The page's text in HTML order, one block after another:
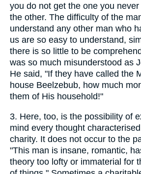
you do not get the one you
the other. The difficulty of the
understand any other man who
us are so easy to understand,
there is so little to be
was so much misunderstood as
He said, "If they have called the
house Beelzebub, how much
them of His household!"
3. Here, too, is the possibility of
mind every thought
charity. It does not occur to the
"This man is insane, romantic,
theory too lofty or immaterial for